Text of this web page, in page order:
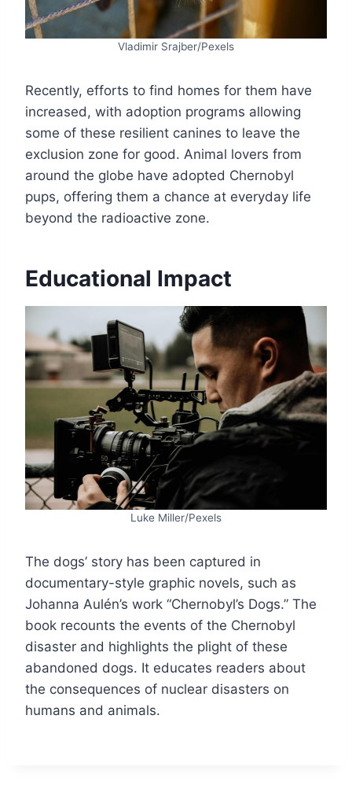
Vladimir Srajber/Pexels
Recently, efforts to find homes for them have
increased, with adoption programs allowing
some of these resilient canines to leave the
exclusion zone for good. Animal lovers from
around the globe have adopted Chernobyl
pups, offering them a chance at everyday life
beyond the radioactive zone.
Educational Impact
Luke Miller/Pexels
The dogs’ story has been captured in
documentary-style graphic novels, such as
Johanna Aulén’s work “Chernobyl’s Dogs.” The
book recounts the events of the Chernobyl
disaster and highlights the plight of these
abandoned dogs. It educates readers about
the consequences of nuclear disasters on
humans and animals.